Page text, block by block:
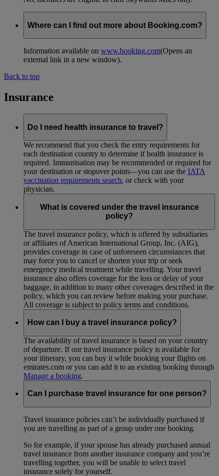
Where can I find out more about Booking.com?
Information available on www.booking.com(Opens an
external link in a new window).
Back to top
Insurance
Do I need health insurance to travel?
We recommend that you check the entry requirements for
each destination country to determine if health insurance is
required. Immunisation may be recommended or required for
your destination or stopover points—you can use the IATA
vaccination requirements search, or check with your
physician.
What is covered under the travel insurance
policy?
The travel insurance policy, which is offered by subsidiaries
or affiliates of American International Group, Inc. (AIG),
provides coverage in case of unforeseen circumstances that
may force you to cancel or shorten your trip or seek
emergency medical treatment while travelling. Your travel
insurance also offers coverage for the loss or delay of your
baggage, in addition to many other coverages described in the
policy, which you can review before making your purchase.
All coverage is subject to policy terms and conditions.
How can I buy a travel insurance policy?
The availability of travel insurance is based on your country
of departure. If our travel insurance policy is available for
your itinerary, you can buy it while booking your flights on
emirates.com or you can add it to an existing booking through
Manage a booking.
Can I purchase travel insurance for one person?
Travel insurance policies can’t be individually purchased if
you are travelling as part of a group under one booking.
So for example, if your spouse has already purchased annual
travel insurance from another insurance company and you’re
travelling together, you will be unable to select travel
insurance solely for yourself.